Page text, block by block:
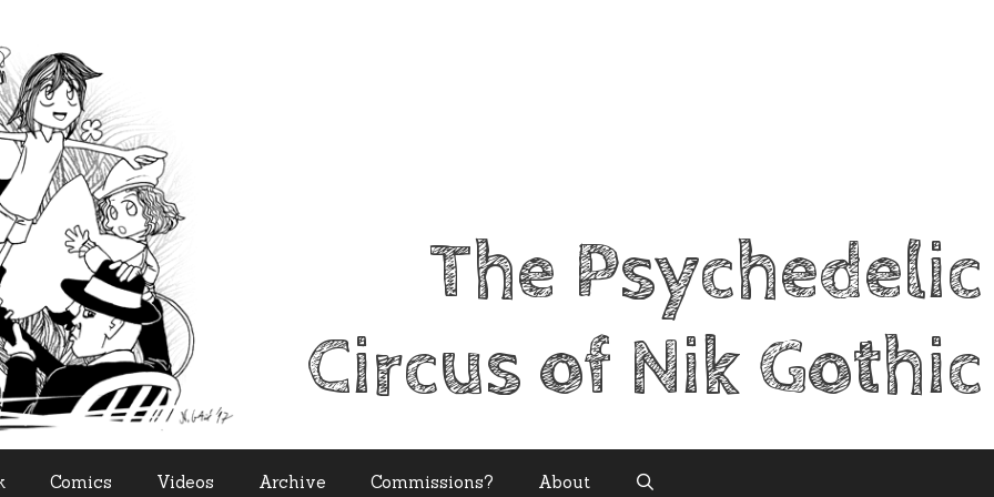
The Psychedelic
Circus of Nik Gothic
Comics Videos Archive Commissions? About